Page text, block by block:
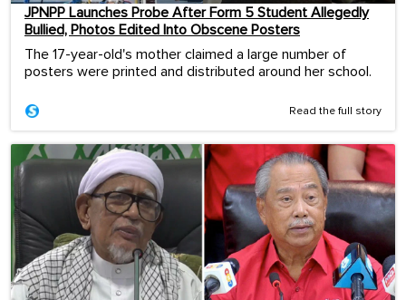
JPNPP Launches Probe After Form 5 Student Allegedly
Bullied, Photos Edited Into Obscene Posters
The 17-year-old's mother claimed a large number of
posters were printed and distributed around her school.
Read the full story